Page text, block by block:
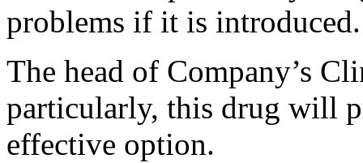
problems if it is introduced.
The head of Company’s
particularly, this drug will
effective option.